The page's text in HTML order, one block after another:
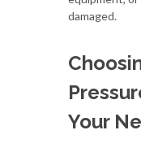
damaged.
Your